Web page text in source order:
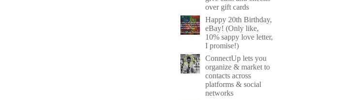
over gift cards
Happy 20th Birthday,
eBay! (Only like,
10% sappy love letter,
I promise!)
ConnectUp lets you
organize & market to
contacts across
platforms & social
networks